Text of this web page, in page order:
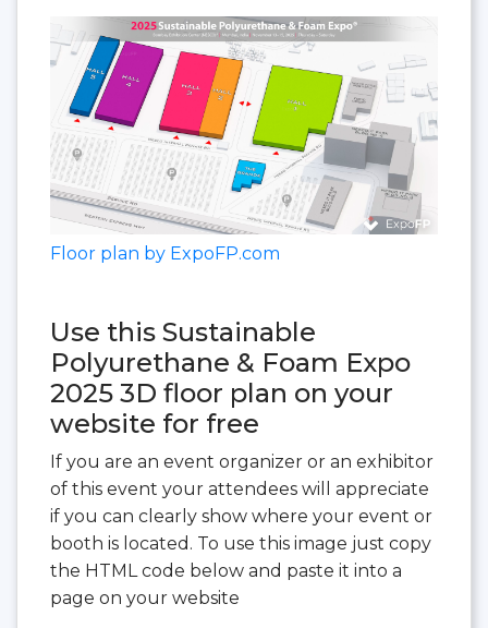
Floor plan by ExpoFP.com
Use this Sustainable
Polyurethane & Foam Expo
2025 3D floor plan on your
website for free
If you are an event organizer or an exhibitor
of this event your attendees will appreciate
if you can clearly show where your event or
booth is located. To use this image just copy
the HTML code below and paste it into a
page on your website